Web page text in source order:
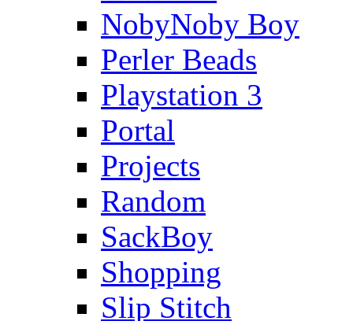
NobyNoby Boy
Perler Beads
Playstation 3
Portal
Projects
Random
SackBoy
Shopping
Slip Stitch